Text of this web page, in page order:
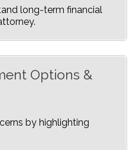
long-term financial
Options &
by highlighting